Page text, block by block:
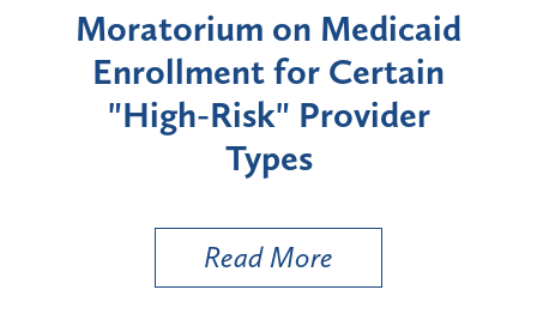
Moratorium on Medicaid
Enrollment for Certain
"High-Risk" Provider
Types
Read More